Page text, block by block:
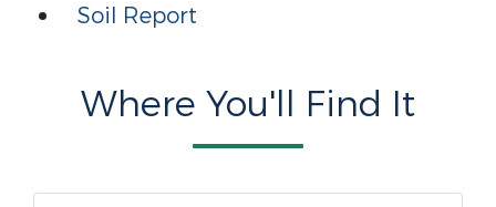
Soil Report
Where You'll Find It